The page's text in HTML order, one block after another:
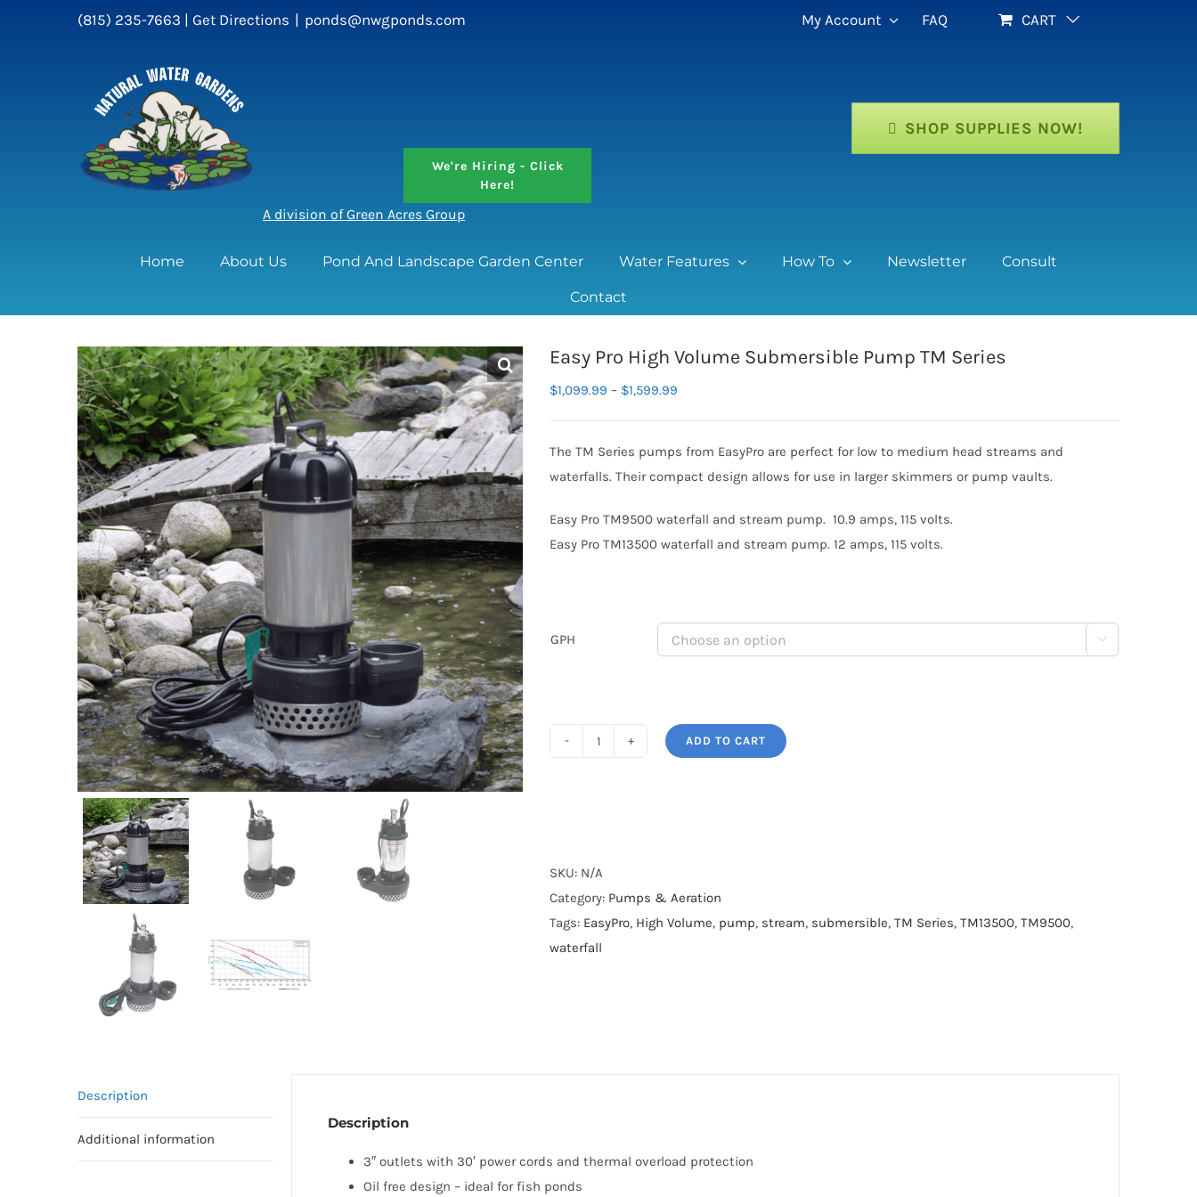
(815) 235-7663 | Get Directions | ponds@nwgponds.com My Account FAQ CART
SHOP SUPPLIES NOW!
We're Hiring - Click
Here!
A division of Green Acres Group
Home About Us Pond And Landscape Garden Center Water Features How To Newsletter Consult
Contact
Easy Pro High Volume Submersible Pump TM Series
$1,099.99 – $1,599.99
$1,599.99
The TM Series pumps from EasyPro are perfect for low to medium head streams and
waterfalls. Their compact design allows for use in larger skimmers or pump vaults.
Easy Pro TM9500 waterfall and stream pump. 10.9 amps, 115 volts.
Easy Pro TM13500 waterfall and stream pump. 12 amps, 115 volts.
GPH 
Pump
TM
Series
quantity
ADD TO CART
SKU: N/A
Category: Pumps & Aeration
Tags: EasyPro, High Volume, pump, stream, submersible, TM Series, TM13500, TM9500,
waterfall
Description
Additional information
Description
3″ outlets with 30′ power cords and thermal overload protection
Oil free design – ideal for fish ponds